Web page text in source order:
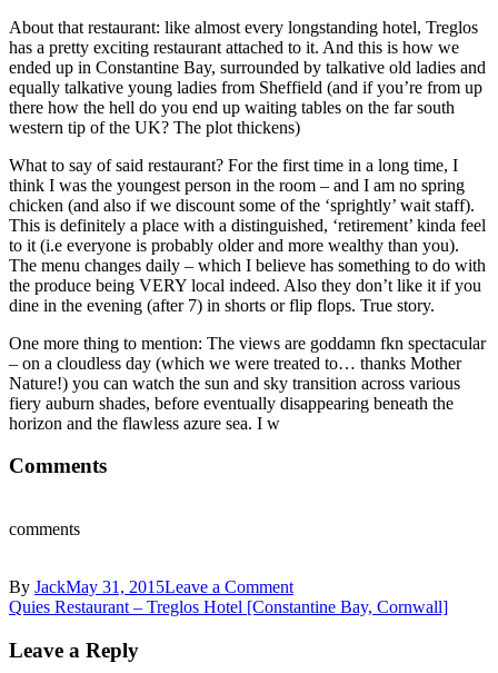
About that restaurant: like almost every longstanding hotel, Treglos
has a pretty exciting restaurant attached to it. And this is how we
ended up in Constantine Bay, surrounded by talkative old ladies and
equally talkative young ladies from Sheffield (and if you’re from up
there how the hell do you end up waiting tables on the far south
western tip of the UK? The plot thickens)
What to say of said restaurant? For the first time in a long time, I
think I was the youngest person in the room – and I am no spring
chicken (and also if we discount some of the ‘sprightly’ wait staff).
This is definitely a place with a distinguished, ‘retirement’ kinda feel
to it (i.e everyone is probably older and more wealthy than you).
The menu changes daily – which I believe has something to do with
the produce being VERY local indeed. Also they don’t like it if you
dine in the evening (after 7) in shorts or flip flops. True story.
One more thing to mention: The views are goddamn fkn spectacular
– on a cloudless day (which we were treated to… thanks Mother
Nature!) you can watch the sun and sky transition across various
fiery auburn shades, before eventually disappearing beneath the
horizon and the flawless azure sea. I w
Comments
comments
By JackMay 31, 2015Leave a Commenton
Treglos
Post
navigation
Quies Restaurant – Treglos Hotel [Constantine Bay, Cornwall]
Leave a Reply